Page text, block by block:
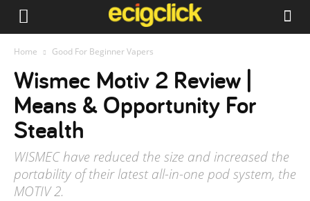
Home Good For Beginner Vapers
Wismec Motiv 2 Review |
Means & Opportunity For
Stealth
WISMEC have reduced the size and increased the
portability of their latest all-in-one pod system, the
MOTIV 2.